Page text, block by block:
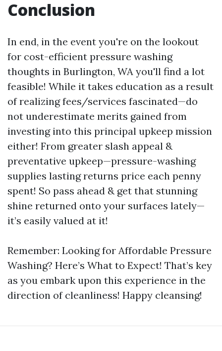
Conclusion
In end, in the event you're on the lookout
for cost-efficient pressure washing
thoughts in Burlington, WA you'll find a lot
feasible! While it takes education as a result
of realizing fees/services fascinated—do
not underestimate merits gained from
investing into this principal upkeep mission
either! From greater slash appeal &
preventative upkeep—pressure-washing
supplies lasting returns price each penny
spent! So pass ahead & get that stunning
shine returned onto your surfaces lately—
it’s easily valued at it!
Remember: Looking for Affordable Pressure
Washing? Here’s What to Expect! That’s key
as you embark upon this experience in the
direction of cleanliness! Happy cleansing!